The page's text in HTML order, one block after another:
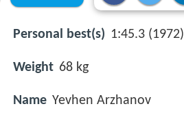
Personal best(s) 1:45.3 (1972)
Weight 68 kg
Name Yevhen Arzhanov